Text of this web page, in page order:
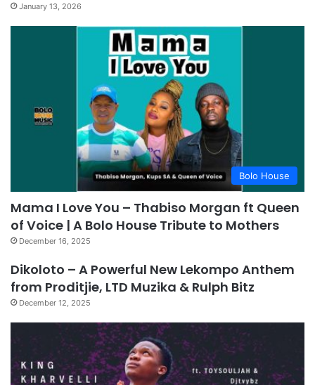
January 13, 2026
Bolo House
Mama I Love You – Thabiso Morgan ft Queen
of Voice | A Bolo House Tribute to Mothers
December 16, 2025
Dikoloto – A Powerful New Lekompo Anthem
from Proditjie, LTD Muzika & Rulph Bitz
December 12, 2025